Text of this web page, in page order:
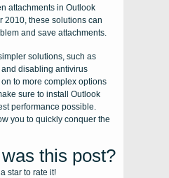
attachments in Outlook
2010, these solutions can
and save attachments.
solutions, such as
disabling antivirus
to more complex options
sure to install Outlook
performance possible.
you to quickly conquer the
this post?
star to rate it!